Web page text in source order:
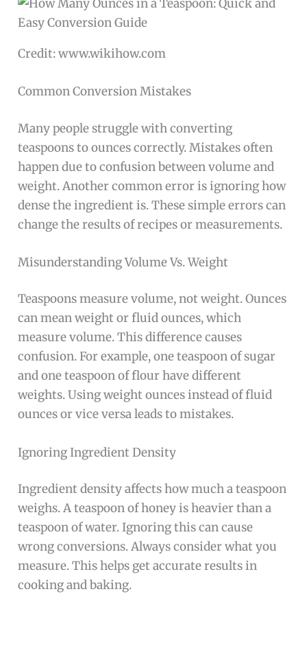
Credit: www.wikihow.com
Common Conversion Mistakes
Many people struggle with converting
teaspoons to ounces correctly. Mistakes often
happen due to confusion between volume and
weight. Another common error is ignoring how
dense the ingredient is. These simple errors can
change the results of recipes or measurements.
Misunderstanding Volume Vs. Weight
Teaspoons measure volume, not weight. Ounces
can mean weight or fluid ounces, which
measure volume. This difference causes
confusion. For example, one teaspoon of sugar
and one teaspoon of flour have different
weights. Using weight ounces instead of fluid
ounces or vice versa leads to mistakes.
Ignoring Ingredient Density
Ingredient density affects how much a teaspoon
weighs. A teaspoon of honey is heavier than a
teaspoon of water. Ignoring this can cause
wrong conversions. Always consider what you
measure. This helps get accurate results in
cooking and baking.